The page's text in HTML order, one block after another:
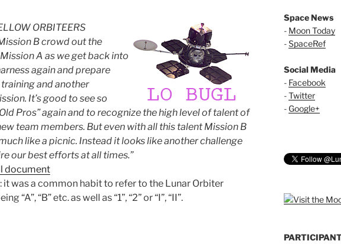
ORBITEERS
B crowd out the
A as we get back into
again and prepare
and another
It’s good to see so
Pros” again and to recognize the high level of talent of
team members. But even with all this talent Mission B
like a picnic. Instead it looks like another challenge
our best efforts at all times.”
document
it was a common habit to refer to the Lunar Orbiter
“A”, “B” etc. as well as “1”, “2” or “I”, “II”.
Space News
- Moon Today
-SpaceRef
Social Media
- Facebook
-Twitter
- Google+